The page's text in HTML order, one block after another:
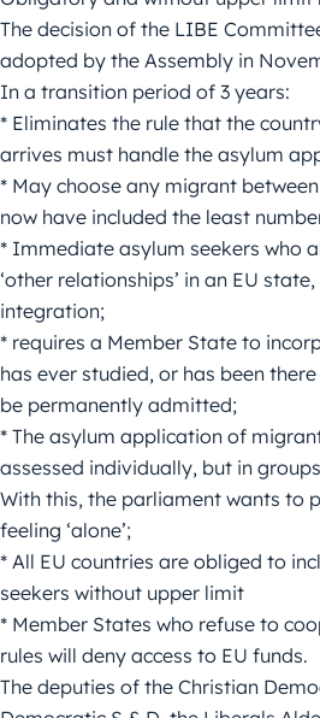
The decision of the LIBE
adopted by the Assembly in
In a transition period of 3 years:
* Eliminates the rule that the
arrives must handle the asylum
* May choose any migrant
now have included the least
* Immediate asylum seekers who
‘other relationships’ in an EU
integration;
* requires a Member State to
has ever studied, or has been
be permanently admitted;
* The asylum application of
assessed individually, but in
With this, the parliament wants to
feeling ‘alone’;
* All EU countries are obliged to
seekers without upper limit
* Member States who refuse to
rules will deny access to EU funds.
The deputies of the Christian